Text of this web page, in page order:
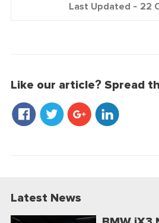
Last Updated - 22
Like our article? Spread
Latest News